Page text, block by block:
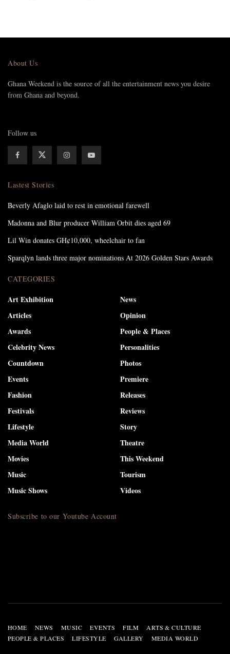
About Us
Ghana Weekend is the source of all the entertainment news you desire
from Ghana and beyond.
Follow us
Lastest Stories
Beverly Afaglo laid to rest in emotional farewell
Madonna and Blur producer William Orbit dies aged 69
Lil Win donates GH¢10,000, wheelchair to fan
Sparqlyn lands three major nominations At 2026 Golden Stars Awards
CATEGORIES
Art Exhibition
Articles
Awards
Celebrity News
Countdown
Events
Fashion
Festivals
Lifestyle
Media World
Movies
Music
Music Shows
News
Opinion
People & Places
Personalities
Photos
Premiere
Releases
Reviews
Story
Theatre
This Weekend
Tourism
Videos
Subscribe to our Youtube Account
HOME NEWS MUSIC EVENTS FILM
ARTS & CULTURE
PEOPLE & PLACES
LIFESTYLE GALLERY MEDIA WORLD